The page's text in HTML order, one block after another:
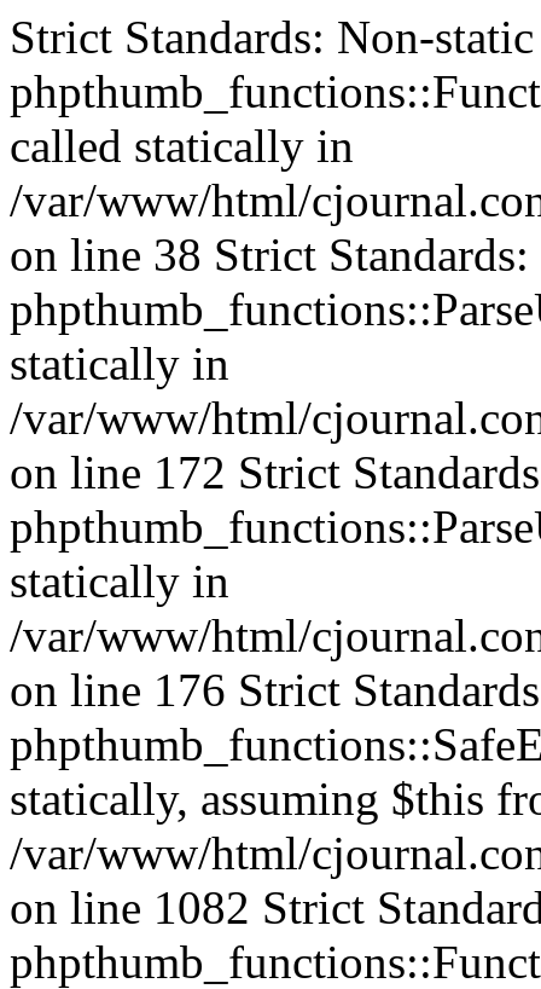
Strict Standards: Non-
called statically in
/var/www/html/
on line 38 Strict
statically in
/var/www/html/
on line 172 Strict
statically in
/var/www/html/
on line 176 Strict
statically, assuming $this
/var/www/html/
on line 1082 Strict